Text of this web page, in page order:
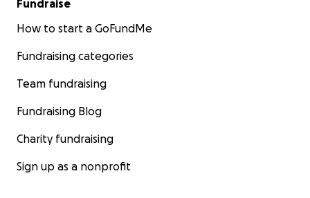
Fundraise
How to start a GoFundMe
Fundraising categories
Team fundraising
Fundraising Blog
Charity fundraising
Sign up as a nonprofit